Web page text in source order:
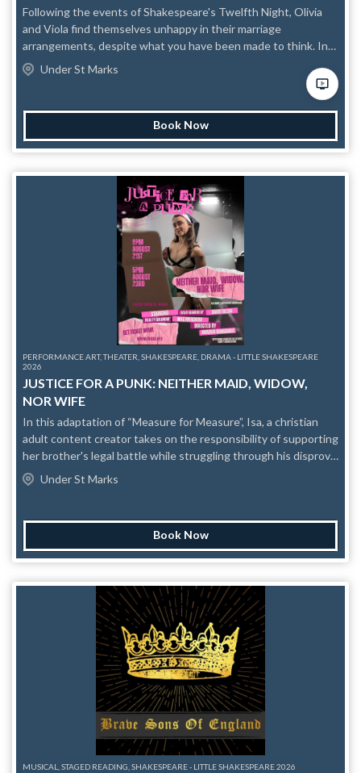
Following the events of Shakespeare's Twelfth Night, Olivia
and Viola find themselves unhappy in their marriage
arrangements, despite what you have been made to think. In
this queer and trans only piece, follow Liv and Vi as they
navigate what their relationship means now that they are both
married to twinks. Alliances will be broken, villains will be made,
and everyone will be gay.
Under St Marks
Book Now
PERFORMANCE ART, THEATER, SHAKESPEARE, DRAMA - LITTLE SHAKESPEARE
2026
JUSTICE FOR A PUNK: NEITHER MAID, WIDOW,
NOR WIFE
In this adaptation of “Measure for Measure”, Isa, a christian
adult content creator takes on the responsibility of supporting
her brother's legal battle while struggling through his disproval
for her work. This thought-provoking and introspective piece
dissects modern American culture's relationship between sex,
form our own opinions amidst so much indoctrination. To what
extent would we extend ourselves to seek the justice we, or
our loved ones, deserve? Some rise by sin, and some by virtue
Under St Marks
Book Now
MUSICAL, STAGED READING, SHAKESPEARE - LITTLE SHAKESPEARE 2026